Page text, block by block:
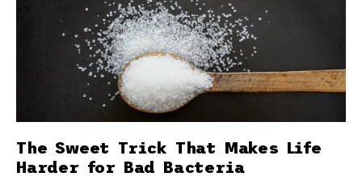
The Sweet Trick That Makes Life
Harder for Bad Bacteria